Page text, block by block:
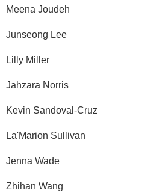
Meena Joudeh
Junseong Lee
Lilly Miller
Jahzara Norris
Kevin Sandoval-Cruz
La'Marion Sullivan
Jenna Wade
Zhihan Wang